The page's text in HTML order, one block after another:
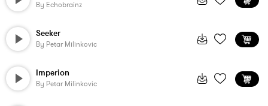
By Echobrainz
Seeker
By Petar Milinkovic
Imperion
By Petar Milinkovic